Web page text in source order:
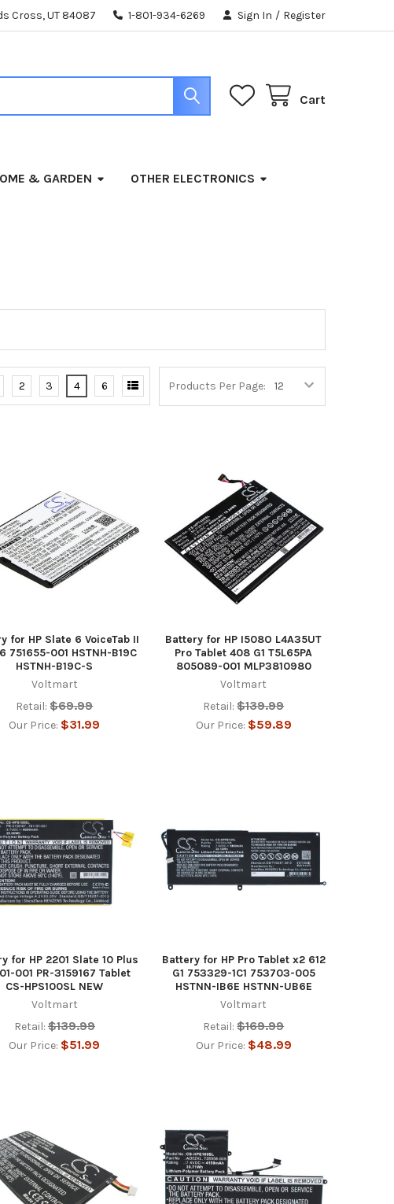
Cross, UT 84087 1-801-934-6269 Sign In / Register
Cart
& GARDEN OTHER ELECTRONICS
Products Per Page:
2 3 4 6
for HP Slate 6 VoiceTab II
751655-001 HSTNH-B19C
HSTNH-B19C-S
Voltmart
Retail: $69.99
Our Price: $31.99
Battery for HP I508O L4A35UT
Pro Tablet 408 G1 T5L65PA
805089-001 MLP3810980
Voltmart
Retail: $139.99
Our Price: $59.89
for HP 2201 Slate 10 Plus
001 PR-3159167 Tablet
CS-HPS100SL NEW
Voltmart
Retail: $139.99
Our Price: $51.99
Battery for HP Pro Tablet x2 612
G1 753329-1C1 753703-005
HSTNN-IB6E HSTNN-UB6E
Voltmart
Retail: $169.99
Our Price: $48.99